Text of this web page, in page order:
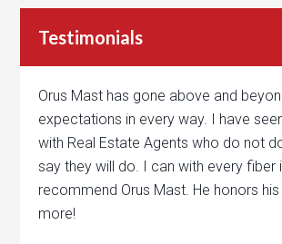
Testimonials
Orus Mast has gone above and
expectations in every way. I have
with Real Estate Agents who do not
say they will do. I can with every fiber
recommend Orus Mast. He honors
more!